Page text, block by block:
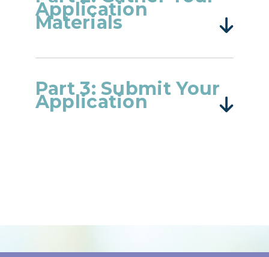
Application
Materials
Part 3: Submit Your
Application